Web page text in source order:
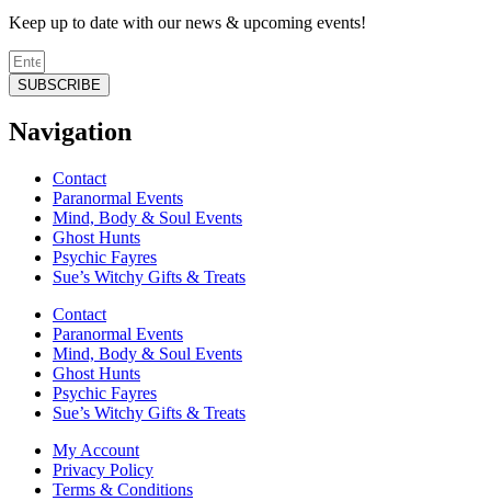
Keep up to date with our news & upcoming events!
SUBSCRIBE
Navigation
Contact
Paranormal Events
Mind, Body & Soul Events
Ghost Hunts
Psychic Fayres
Sue’s Witchy Gifts & Treats
Contact
Paranormal Events
Mind, Body & Soul Events
Ghost Hunts
Psychic Fayres
Sue’s Witchy Gifts & Treats
My Account
Privacy Policy
Terms & Conditions